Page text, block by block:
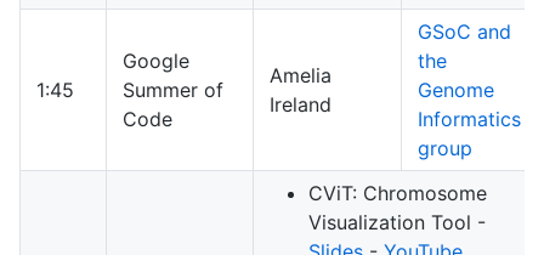
1:45
Google
Summer of
Code
Amelia
Ireland
GSoC and
the
Genome
Informatics
group
CViT: Chromosome
Visualization Tool -